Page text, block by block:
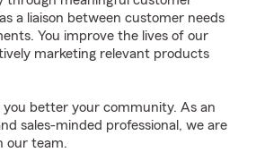
a liaison between customer needs
You improve the lives of our
marketing relevant products
you better your community. As an
sales-minded professional, we are
our team.